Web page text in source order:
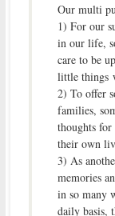
Our multi
1) For our
in our life,
care to be
little things
2) To offer
families,
thoughts for
their own
3) As
memories
in so many
daily basis,